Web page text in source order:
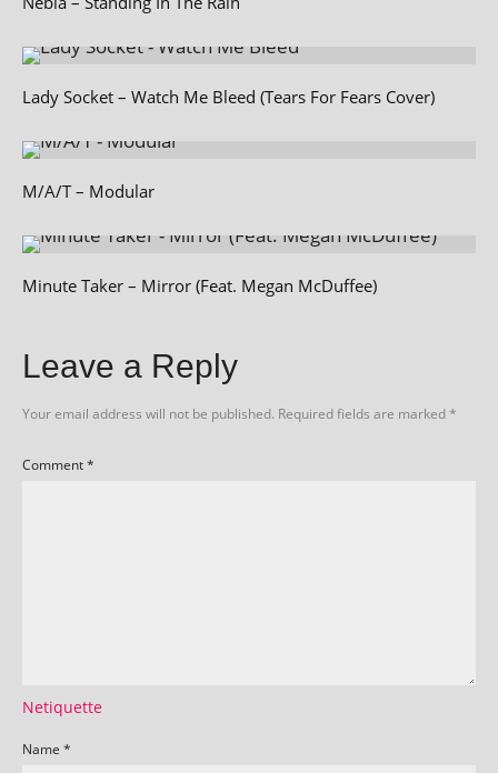
Lady Socket – Watch Me Bleed (Tears For Fears Cover)
M/A/T – Modular
Minute Taker – Mirror (Feat. Megan McDuffee)
Leave a Reply
Your email address will not be published. Required fields are marked*
Comment*
Netiquette
Name *